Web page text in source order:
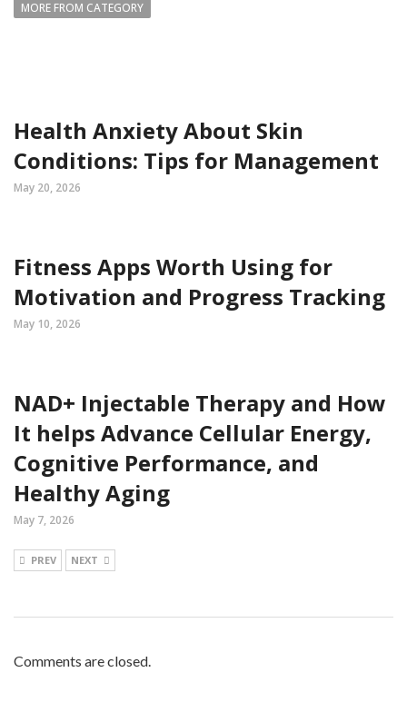
MORE FROM CATEGORY
Health Anxiety About Skin
Conditions: Tips for Management
May 20, 2026
Fitness Apps Worth Using for
Motivation and Progress Tracking
May 10, 2026
NAD+ Injectable Therapy and How
It helps Advance Cellular Energy,
Cognitive Performance, and
Healthy Aging
May 7, 2026
PREV NEXT
Comments are closed.